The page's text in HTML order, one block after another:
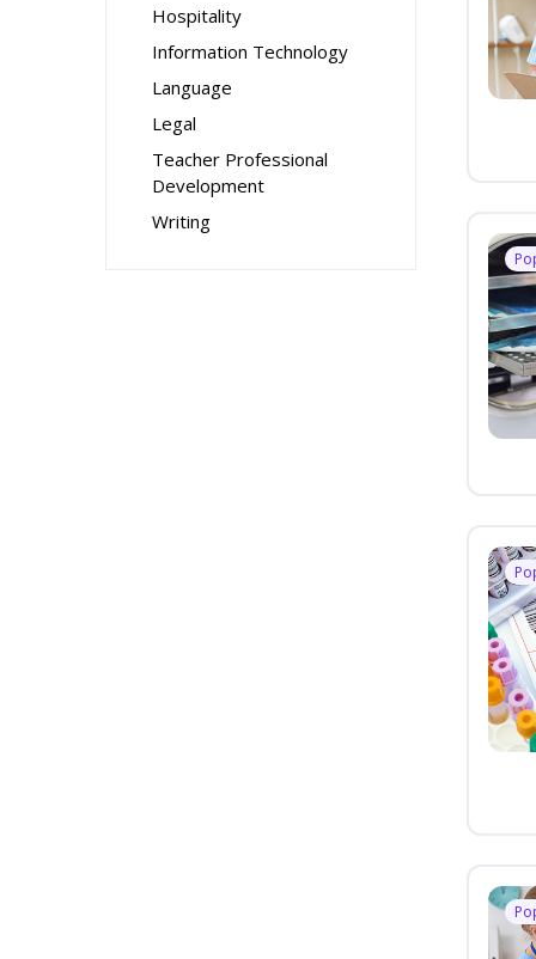
Hospitality
Information Technology
Language
Legal
Teacher Professional
Development
Writing